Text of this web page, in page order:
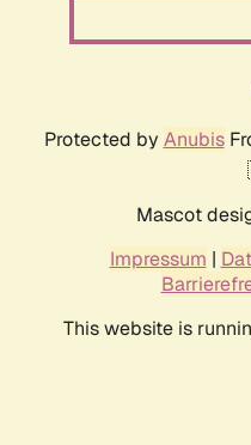
Protected by Anubis
Mascot
Impressum |
This website is